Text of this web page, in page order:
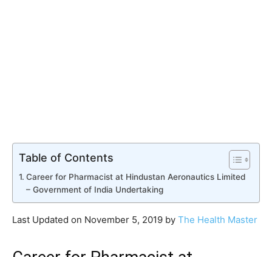
Table of Contents
Career for Pharmacist at Hindustan Aeronautics Limited
– Government of India Undertaking
Last Updated on November 5, 2019 by The Health Master